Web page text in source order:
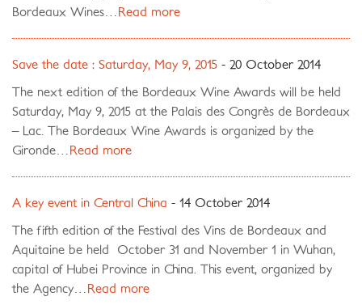
Bordeaux Wines…
Read more
Save the date : Saturday, May 9, 2015 - 20 October 2014
The next edition of the Bordeaux Wine Awards will be held
Saturday, May 9, 2015 at the Palais des Congrès de Bordeaux
– Lac. The Bordeaux Wine Awards is organized by the
Gironde…
Read more
A key event in Central China - 14 October 2014
The fifth edition of the Festival des Vins de Bordeaux and
Aquitaine be held October 31 and November 1 in Wuhan,
capital of Hubei Province in China. This event, organized by
the Agency…
Read more